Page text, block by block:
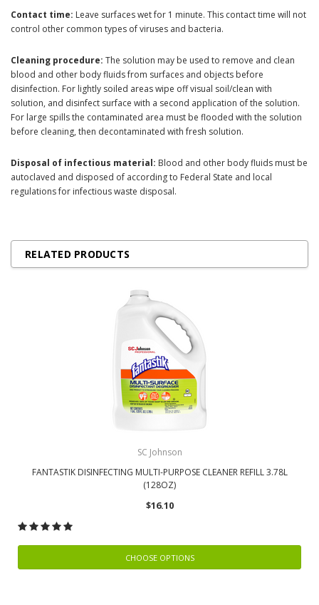
Contact time: Leave surfaces wet for 1 minute. This contact time will not
control other common types of viruses and bacteria.
Cleaning procedure: The solution may be used to remove and clean
blood and other body fluids from surfaces and objects before
disinfection. For lightly soiled areas wipe off visual soil/clean with
solution, and disinfect surface with a second application of the solution.
For large spills the contaminated area must be flooded with the solution
before cleaning, then decontaminated with fresh solution.
Disposal of infectious material: Blood and other body fluids must be
autoclaved and disposed of according to Federal State and local
regulations for infectious waste disposal.
RELATED PRODUCTS
SC Johnson
FANTASTIK DISINFECTING MULTI-PURPOSE CLEANER REFILL 3.78L
(128OZ)
$16.10
CHOOSE OPTIONS